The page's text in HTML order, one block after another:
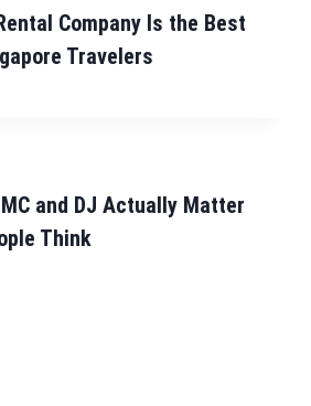
Company Is the Best
Travelers
and DJ Actually Matter
Think